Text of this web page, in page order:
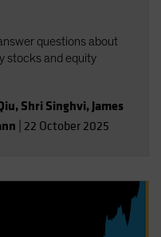
questions about
stocks and equity
, Shri Singhvi, James
22 October 2025